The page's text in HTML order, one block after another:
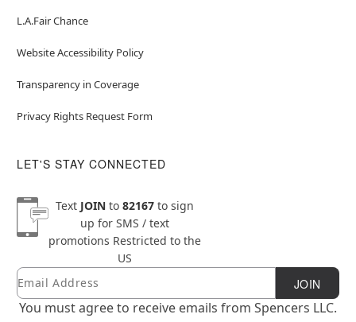
L.A.Fair Chance
Website Accessibility Policy
Transparency in Coverage
Privacy Rights Request Form
LET'S STAY CONNECTED
Text JOINto 82167to sign
up for SMS / text
promotions Restricted to the
US
Newsletter Subscription
Email JOIN
You must agree to receive emails from Spencers LLC.